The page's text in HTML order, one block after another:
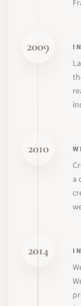
2009
2010
a
2014